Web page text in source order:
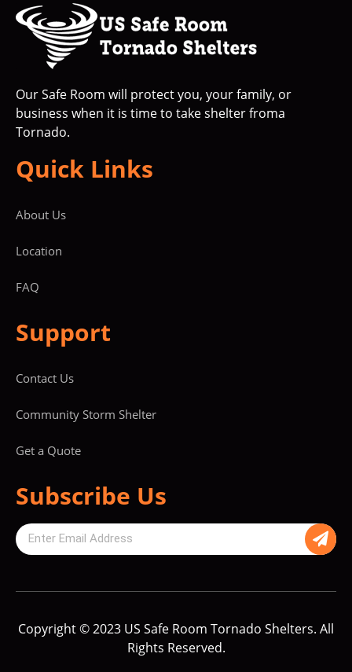
Our Safe Room will protect you, your family, or
business when it is time to take shelter froma
Tornado.
Quick Links
About Us
Location
FAQ
Support
Contact Us
Community Storm Shelter
Get a Quote
Subscribe Us
Copyright © 2023 US Safe Room Tornado Shelters. All
Rights Reserved.